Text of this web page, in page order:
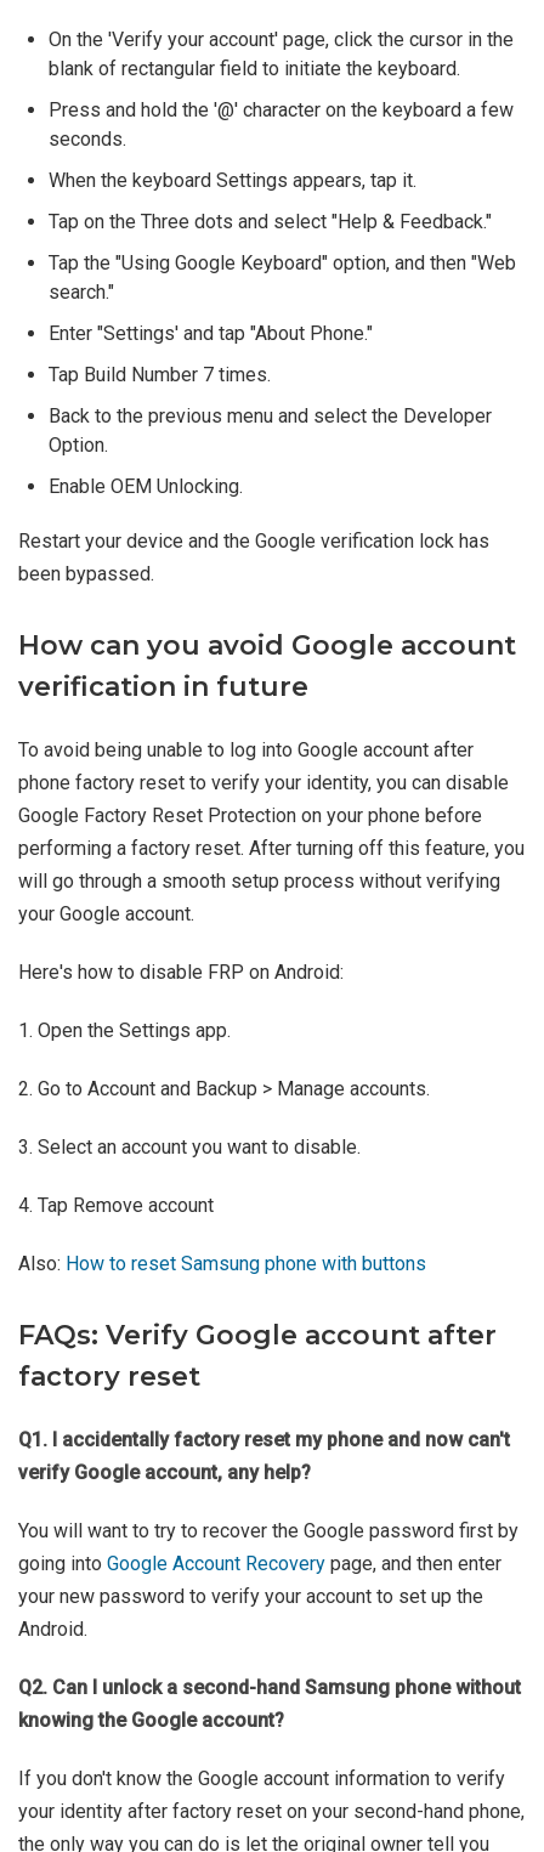
On the 'Verify your account' page, click the cursor in the
blank of rectangular field to initiate the keyboard.
Press and hold the '@' character on the keyboard a few
seconds.
When the keyboard Settings appears, tap it.
Tap on the Three dots and select "Help & Feedback."
Tap the "Using Google Keyboard" option, and then "Web
search."
Enter "Settings' and tap "About Phone."
Tap Build Number 7 times.
Back to the previous menu and select the Developer
Option.
Enable OEM Unlocking.
Restart your device and the Google verification lock has
been bypassed.
How can you avoid Google account
verification in future
To avoid being unable to log into Google account after
phone factory reset to verify your identity, you can disable
Google Factory Reset Protection on your phone before
performing a factory reset. After turning off this feature, you
will go through a smooth setup process without verifying
your Google account.
Here's how to disable FRP on Android:
1. Open the Settings app.
2. Go to Account and Backup > Manage accounts.
3. Select an account you want to disable.
4. Tap Remove account
Also: How to reset Samsung phone with buttons
FAQs: Verify Google account after
factory reset
Q1. I accidentally factory reset my phone and now can't
verify Google account, any help?
You will want to try to recover the Google password first by
going into Google Account Recovery page, and then enter
your new password to verify your account to set up the
Android.
Q2. Can I unlock a second-hand Samsung phone without
knowing the Google account?
If you don't know the Google account information to verify
your identity after factory reset on your second-hand phone,
the only way you can do is let the original owner tell you